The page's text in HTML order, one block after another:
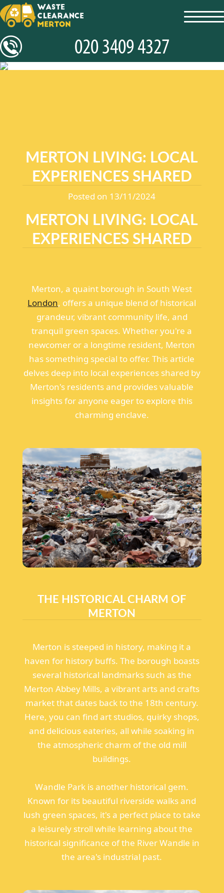
MERTON LIVING: LOCAL
EXPERIENCES SHARED
Posted on 13/11/2024
MERTON LIVING: LOCAL
EXPERIENCES SHARED
Merton, a quaint borough in South West
London, offers a unique blend of historical
grandeur, vibrant community life, and
tranquil green spaces. Whether you're a
newcomer or a longtime resident, Merton
has something special to offer. This article
delves deep into local experiences shared by
Merton's residents and provides valuable
insights for anyone eager to explore this
charming enclave.
THE HISTORICAL CHARM OF
MERTON
Merton is steeped in history, making it a
haven for history buffs. The borough boasts
several historical landmarks such as the
Merton Abbey Mills, a vibrant arts and crafts
market that dates back to the 18th century.
Here, you can find art studios, quirky shops,
and delicious eateries, all while soaking in
the atmospheric charm of the old mill
buildings.
Wandle Park is another historical gem.
Known for its beautiful riverside walks and
lush green spaces, it's a perfect place to take
a leisurely stroll while learning about the
historical significance of the River Wandle in
the area's industrial past.